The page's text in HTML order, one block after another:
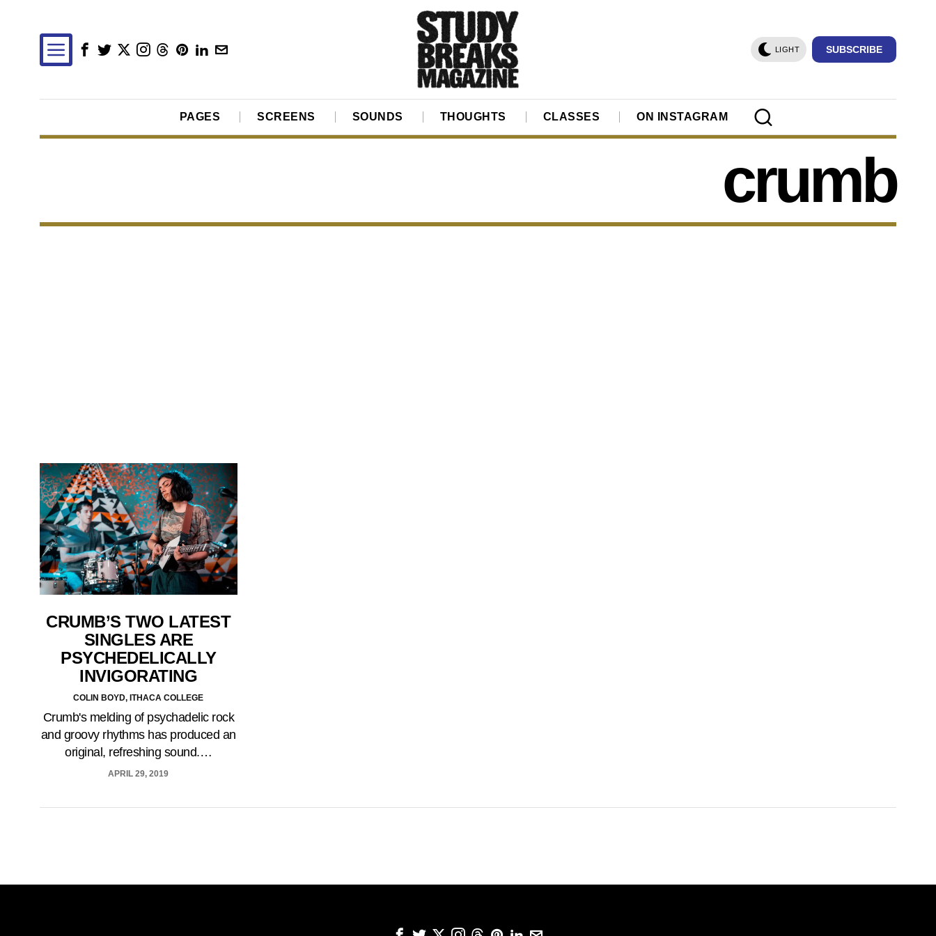
LIGHT SUBSCRIBE
PAGES SCREENS SOUNDS THOUGHTS CLASSES ON INSTAGRAM
crumb
CRUMB’S TWO LATEST
SINGLES ARE
PSYCHEDELICALLY
INVIGORATING
COLIN BOYD, ITHACA COLLEGE
Crumb's melding of psychadelic rock
and groovy rhythms has produced an
original, refreshing sound.…
APRIL 29, 2019